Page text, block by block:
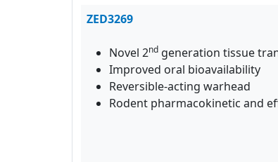
ZED3269
Novel 2nd generation tissue
Improved oral bioavailability
Reversible-acting warhead
Rodent pharmacokinetic and